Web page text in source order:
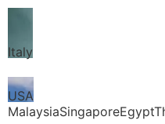
Italy
USA